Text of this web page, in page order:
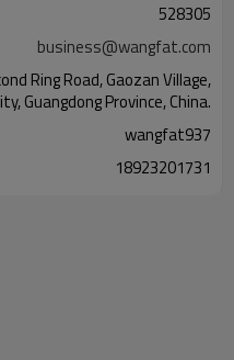
528305
business@wangfat.com
Ring Road, Gaozan Village,
Guangdong Province, China.
wangfat937
18923201731